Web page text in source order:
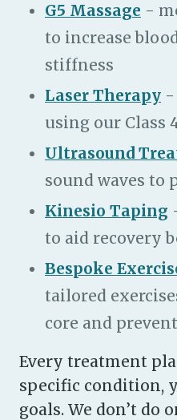
G5 Massage -
to increase
stiffness
Laser Therapy -
using our Class
Ultrasound
sound waves to
Kinesio Taping
to aid recovery
Bespoke
tailored
core and
Every treatment
specific condition,
goals. We don’t do